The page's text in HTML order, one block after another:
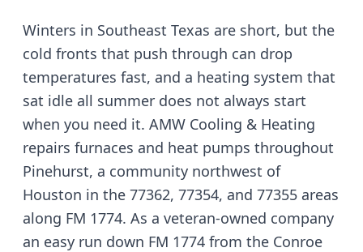
Winters in Southeast Texas are short, but the
cold fronts that push through can drop
temperatures fast, and a heating system that
sat idle all summer does not always start
when you need it. AMW Cooling & Heating
repairs furnaces and heat pumps throughout
Pinehurst, a community northwest of
Houston in the 77362, 77354, and 77355 areas
along FM 1774. As a veteran-owned company
an easy run down FM 1774 from the Conroe